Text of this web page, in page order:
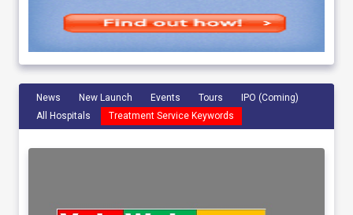
News New Launch Events Tours
IPO (Coming)
All Hospitals
Treatment Service Keywords